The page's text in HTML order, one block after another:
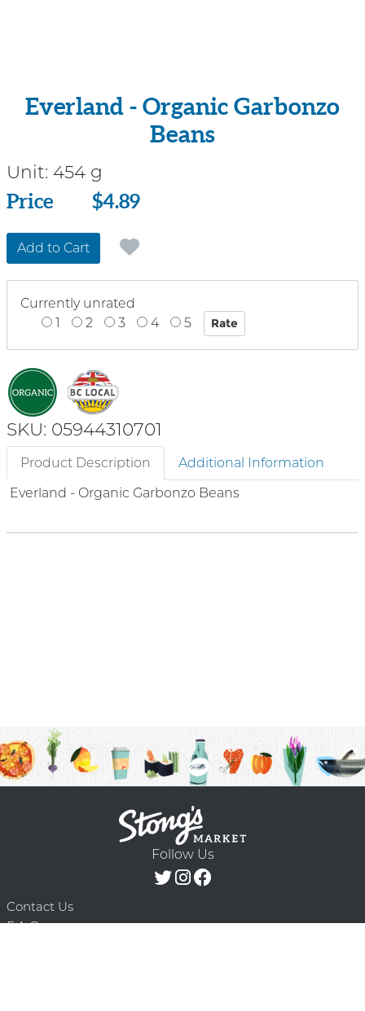
Everland - Organic Garbonzo
Beans
Unit: 454 g
Price
Price $4.89
Add to Cart
Currently unrated
1
2 3 4 5
SKU: 05944310701
Product Description
Additional Information
Everland - Organic Garbonzo Beans
Follow Us
Contact Us
F.A.Q.